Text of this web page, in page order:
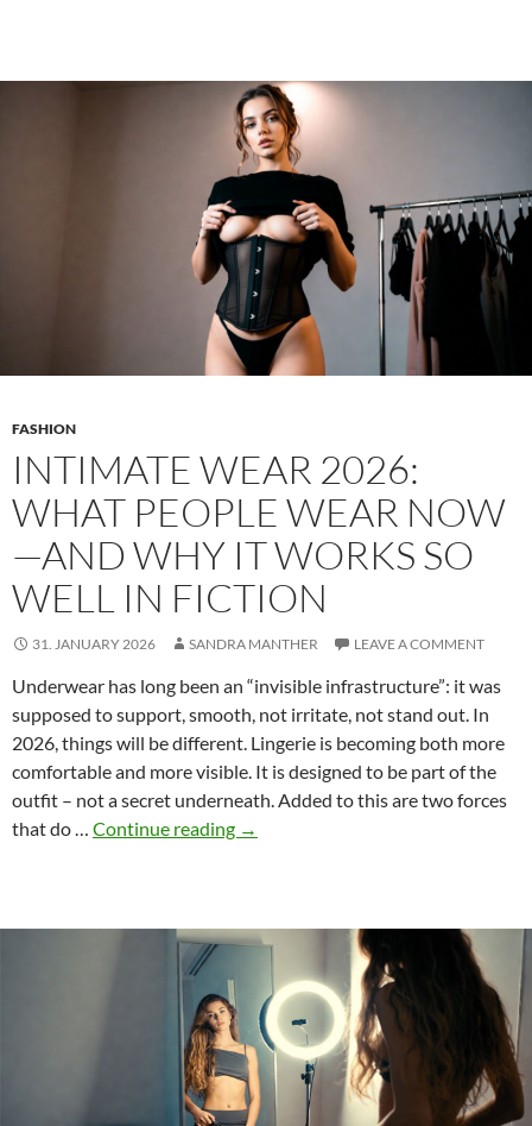
hazing
sororities
FASHION
INTIMATE WEAR 2026:
WHAT PEOPLE WEAR NOW
—AND WHY IT WORKS SO
WELL IN FICTION
31. JANUARY 2026 SANDRA MANTHER LEAVE A COMMENT
Underwear has long been an “invisible infrastructure”: it was
supposed to support, smooth, not irritate, not stand out. In
2026, things will be different. Lingerie is becoming both more
comfortable and more visible. It is designed to be part of the
outfit – not a secret underneath. Added to this are two forces
that do … Continue reading Intimate
People
Now
—
and
Why
It
→